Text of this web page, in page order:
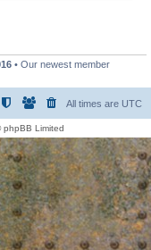
• Our newest member
All times are UTC
Limited